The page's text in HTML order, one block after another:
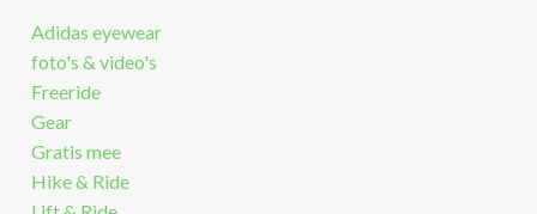
Adidas eyewear
foto's & video's
Freeride
Gear
Gratis mee
Hike & Ride